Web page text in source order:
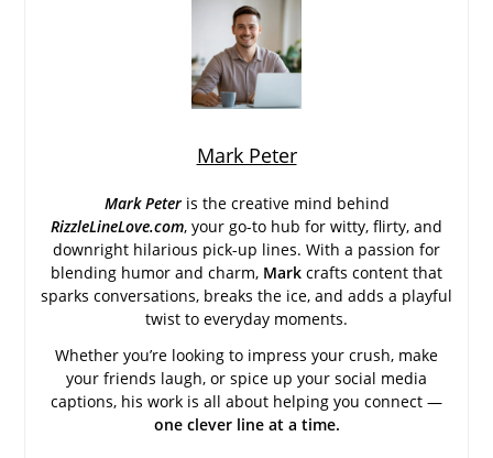
Mark Peter
Mark Peter is the creative mind behind
RizzleLineLove.com, your go-to hub for witty, flirty, and
downright hilarious pick-up lines. With a passion for
blending humor and charm, Mark crafts content that
sparks conversations, breaks the ice, and adds a playful
twist to everyday moments.
Whether you’re looking to impress your crush, make
your friends laugh, or spice up your social media
captions, his work is all about helping you connect —
one clever line at a time.